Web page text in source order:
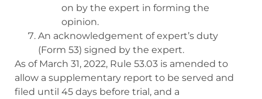
on by the expert in forming the
opinion.
An acknowledgement of expert’s duty
(Form 53) signed by the expert.
As of March 31, 2022, Rule 53.03 is amended to
allow a supplementary report to be served and
filed until 45 days before trial, and a